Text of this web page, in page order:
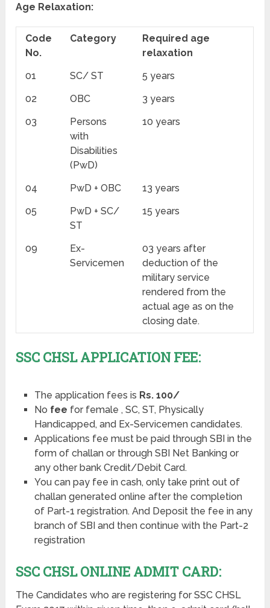
Age Relaxation:
Code
No.
Category
Required age
relaxation
01
SC/ ST
5 years
02
OBC
3 years
03
Persons
with
Disabilities
(PwD)
10 years
04 PwD + OBC
13 years
05
PwD + SC/
ST
15 years
09
Ex-
Servicemen
03 years after
deduction of the
military service
rendered from the
actual age as on the
closing date.
SSC CHSL APPLICATION FEE:
The application fees is Rs. 100/
No fee for female , SC, ST, Physically
Handicapped, and Ex-Servicemen candidates.
Applications fee must be paid through SBI in the
form of challan or through SBI Net Banking or
any other bank Credit/Debit Card.
You can pay fee in cash, only take print out of
challan generated online after the completion
of Part-1 registration. And Deposit the fee in any
branch of SBI and then continue with the Part-2
registration
SSC CHSL ONLINE ADMIT CARD:
The Candidates who are registering for SSC CHSL